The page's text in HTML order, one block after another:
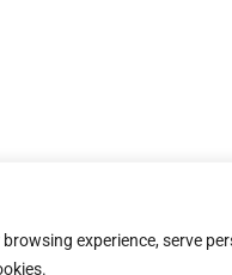
experience, serve